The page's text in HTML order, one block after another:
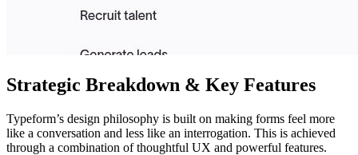
Strategic Breakdown & Key Features
Typeform’s design philosophy is built on making forms feel more
like a conversation and less like an interrogation. This is achieved
through a combination of thoughtful UX and powerful features.